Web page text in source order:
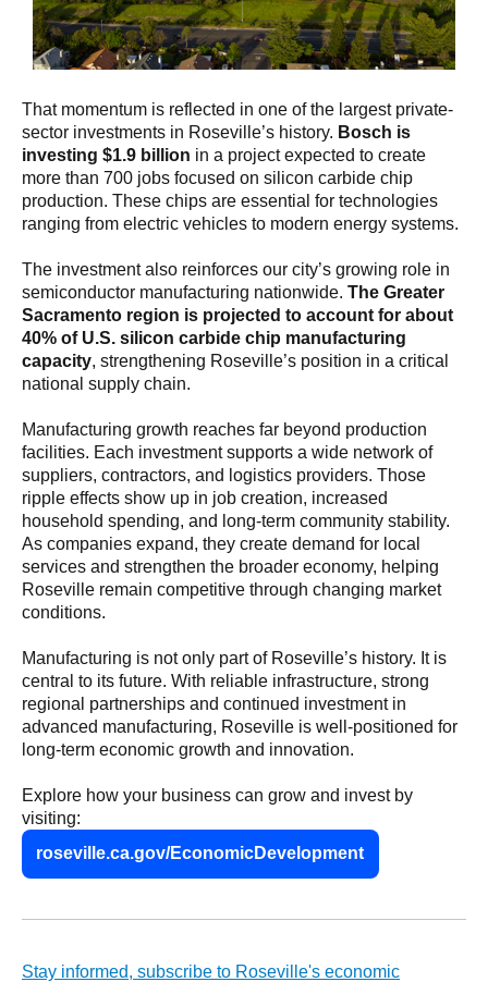
That momentum is reflected in one of the largest private-
sector investments in Roseville’s history. Bosch is
investing $1.9 billion in a project expected to create
more than 700 jobs focused on silicon carbide chip
production. These chips are essential for technologies
ranging from electric vehicles to modern energy systems.
The investment also reinforces our city’s growing role in
semiconductor manufacturing nationwide. The Greater
Sacramento region is projected to account for about
40% of U.S. silicon carbide chip manufacturing
capacity, strengthening Roseville’s position in a critical
national supply chain.
Manufacturing growth reaches far beyond production
facilities. Each investment supports a wide network of
suppliers, contractors, and logistics providers. Those
ripple effects show up in job creation, increased
household spending, and long-term community stability.
As companies expand, they create demand for local
services and strengthen the broader economy, helping
Roseville remain competitive through changing market
conditions.
Manufacturing is not only part of Roseville’s history. It is
central to its future. With reliable infrastructure, strong
regional partnerships and continued investment in
advanced manufacturing, Roseville is well-positioned for
long-term economic growth and innovation.
Explore how your business can grow and invest by
visiting:
roseville.ca.gov/EconomicDevelopment
Stay informed, subscribe to Roseville's economic